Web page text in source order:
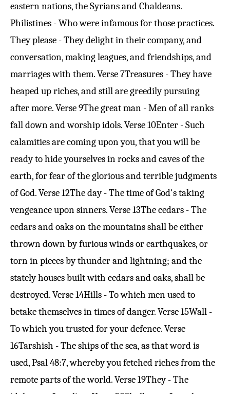
eastern nations, the Syrians and Chaldeans.
Philistines - Who were infamous for those practices.
They please - They delight in their company, and
conversation, making leagues, and friendships, and
marriages with them.Verse 7Treasures - They have
heaped up riches, and still are greedily pursuing
after more.Verse 9The great man - Men of all ranks
fall down and worship idols.Verse 10Enter - Such
calamities are coming upon you, that you will be
ready to hide yourselves in rocks and caves of the
earth, for fear of the glorious and terrible judgments
of God.Verse 12The day - The time of God's taking
vengeance upon sinners.Verse 13The cedars - The
cedars and oaks on the mountains shall be either
thrown down by furious winds or earthquakes, or
torn in pieces by thunder and lightning; and the
stately houses built with cedars and oaks, shall be
destroyed.Verse 14Hills - To which men used to
betake themselves in times of danger.Verse 15Wall -
To which you trusted for your defence.Verse
16Tarshish - The ships of the sea, as that word is
used,Psal 48:7, whereby you fetched riches from the
remote parts of the world.Verse 19They - The